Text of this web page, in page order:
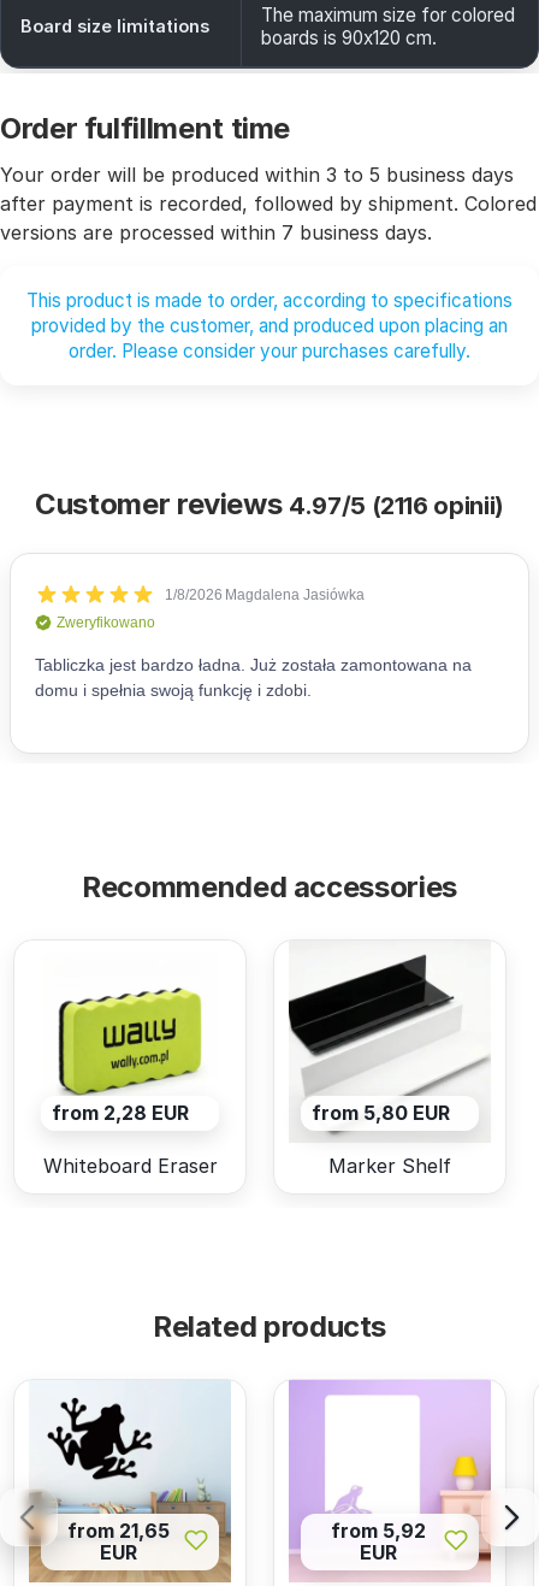
Board size limitations
The maximum size for colored
boards is 90x120 cm.
Order fulfillment time
Your order will be produced within 3 to 5 business days
after payment is recorded, followed by shipment. Colored
versions are processed within 7 business days.
This product is made to order, according to specifications
provided by the customer, and produced upon placing an
order. Please consider your purchases carefully.
Customer reviews 4.97/5 (2116 opinii)
Recommended accessories
from 2,28 EUR
Whiteboard Eraser
from 5,80 EUR
Marker Shelf
Related products
from 21,65
EUR
from 5,92
EUR